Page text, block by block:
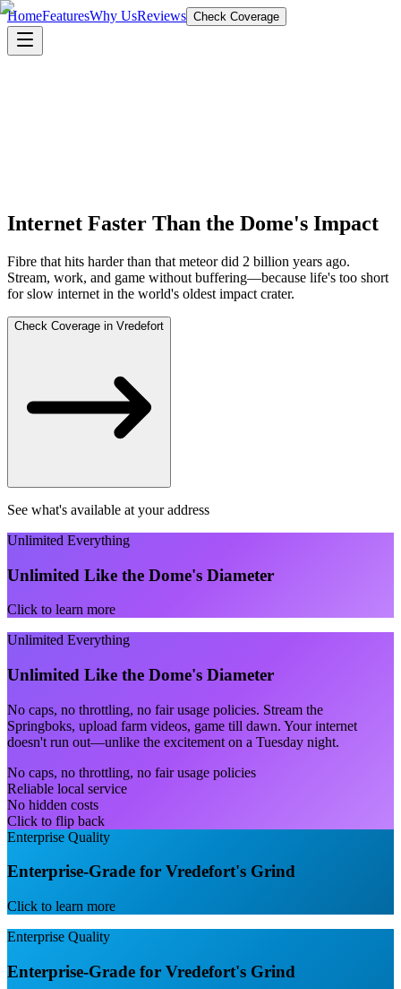
HomeFeaturesWhy UsReviews Check Coverage
Internet Faster Than the Dome's Impact
Fibre that hits harder than that meteor did 2 billion years ago.
Stream, work, and game without buffering—because life's too short
for slow internet in the world's oldest impact crater.
Check Coverage in Vredefort
See what's available at your address
Unlimited Everything
Unlimited Like the Dome's Diameter
Click to learn more
Unlimited Everything
Unlimited Like the Dome's Diameter
No caps, no throttling, no fair usage policies. Stream the
Springboks, upload farm videos, game till dawn. Your internet
doesn't run out—unlike the excitement on a Tuesday night.
No caps, no throttling, no fair usage policies
Reliable local service
No hidden costs
Click to flip back
Enterprise Quality
Enterprise-Grade for Vredefort's Grind
Click to learn more
Enterprise Quality
Enterprise-Grade for Vredefort's Grind